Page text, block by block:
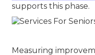
supports this phase.
Measuring